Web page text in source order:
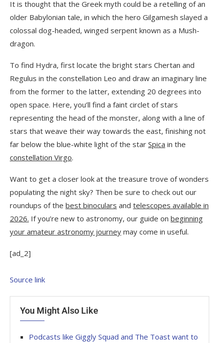
It is thought that the Greek myth could be a retelling of an
older Babylonian tale, in which the hero Gilgamesh slayed a
colossal dog-headed, winged serpent known as a Mush-
dragon.
To find Hydra, first locate the bright stars Chertan and
Regulus in the constellation Leo and draw an imaginary line
from the former to the latter, extending 20 degrees into
open space. Here, you’ll find a faint circlet of stars
representing the head of the monster, along with a line of
stars that weave their way towards the east, finishing not
far below the blue-white light of the star Spica in the
constellation Virgo.
Want to get a closer look at the treasure trove of wonders
populating the night sky? Then be sure to check out our
roundups of the best binoculars and telescopes available in
2026. If you’re new to astronomy, our guide on beginning
your amateur astronomy journey may come in useful.
[ad_2]
Source link
You Might Also Like
Podcasts like Giggly Squad and The Toast want to